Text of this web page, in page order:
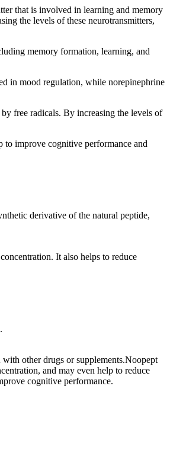
that is involved in learning and memory
the levels of these neurotransmitters,
memory formation, learning, and
in mood regulation, while norepinephrine
free radicals. By increasing the levels of
to improve cognitive performance and
derivative of the natural peptide,
It also helps to reduce
other drugs or supplements.Noopept
and may even help to reduce
cognitive performance.